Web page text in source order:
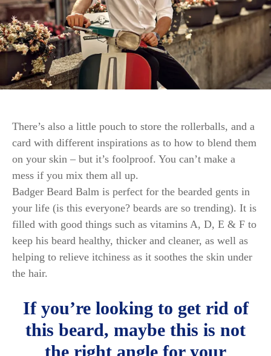
There’s also a little pouch to store the rollerballs, and a
card with different inspirations as to how to blend them
on your skin – but it’s foolproof. You can’t make a
mess if you mix them all up.
Badger Beard Balm is perfect for the bearded gents in
your life (is this everyone? beards are so trending). It is
filled with good things such as vitamins A, D, E & F to
keep his beard healthy, thicker and cleaner, as well as
helping to relieve itchiness as it soothes the skin under
the hair.
If you’re looking to get rid of
this beard, maybe this is not
the right angle for your